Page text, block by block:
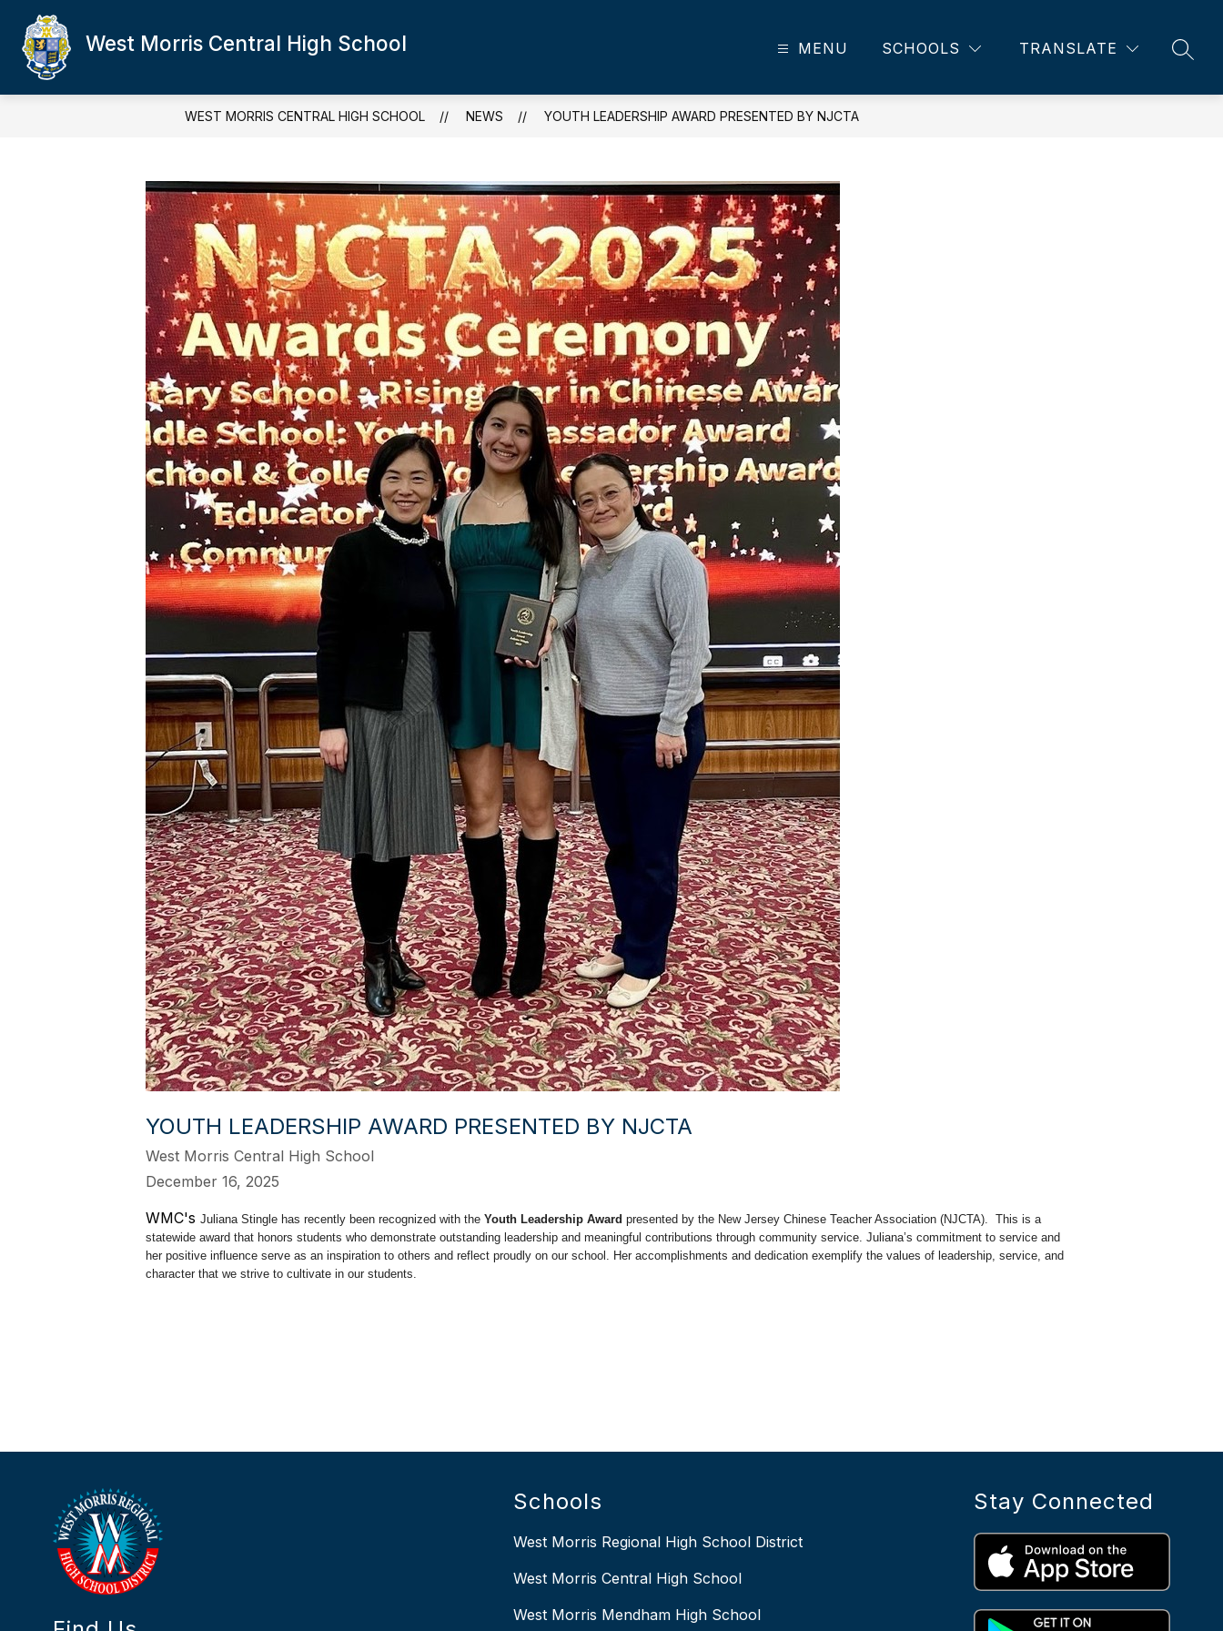
content
West Morris Central High School MENU SCHOOLS TRANSLATE
WEST MORRIS CENTRAL HIGH SCHOOL NEWS YOUTH LEADERSHIP AWARD PRESENTED BY NJCTA
YOUTH LEADERSHIP AWARD PRESENTED BY NJCTA
West Morris Central High School
December 16, 2025
WMC's Juliana Stingle has recently been recognized with the Youth Leadership Award presented by the New Jersey Chinese Teacher Association (NJCTA). This is a
statewide award that honors students who demonstrate outstanding leadership and meaningful contributions through community service. Juliana’s commitment to service and
her positive influence serve as an inspiration to others and reflect proudly on our school. Her accomplishments and dedication exemplify the values of leadership, service, and
character that we strive to cultivate in our students.
Schools
West Morris Regional High School District
West Morris Central High School
West Morris Mendham High School
Stay Connected